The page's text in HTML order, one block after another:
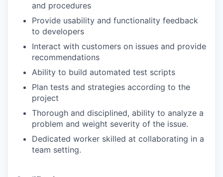
and procedures
Provide usability and functionality feedback
to developers
Interact with customers on issues and provide
recommendations
Ability to build automated test scripts
Plan tests and strategies according to the
project
Thorough and disciplined, ability to analyze a
problem and weight severity of the issue.
Dedicated worker skilled at collaborating in a
team setting.